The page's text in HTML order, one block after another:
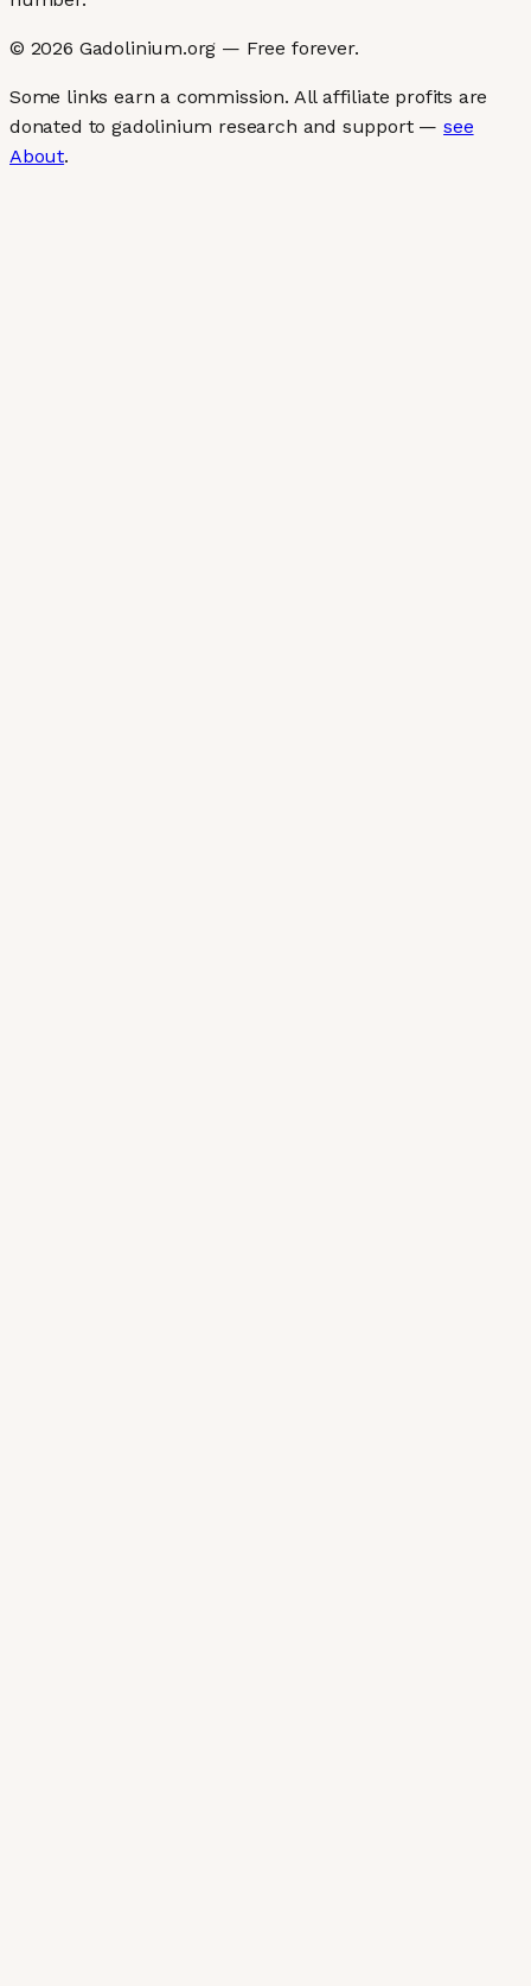
© 2026 Gadolinium.org — Free forever.
Some links earn a commission. All affiliate profits are
donated to gadolinium research and support — see
About.